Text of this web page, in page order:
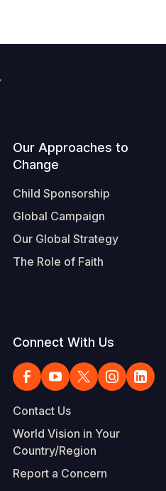
Our Approaches to
Change
Child Sponsorship
Global Campaign
Our Global Strategy
The Role of Faith
Connect With Us
Contact Us
World Vision in Your
Country/Region
Report a Concern